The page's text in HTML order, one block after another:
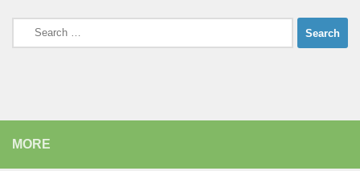
Search
for:
MORE